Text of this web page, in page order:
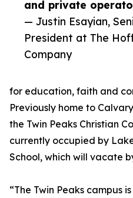
and private
— Justin Esayian,
President at The
Company
for education, faith and
Previously home to
the Twin Peaks Christian
currently occupied by
School, which will vacate
“The Twin Peaks campus